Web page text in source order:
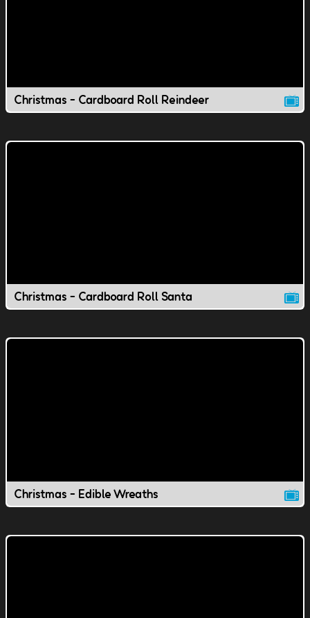
Christmas - Cardboard Roll Reindeer
Christmas - Cardboard Roll Santa
Christmas - Edible Wreaths